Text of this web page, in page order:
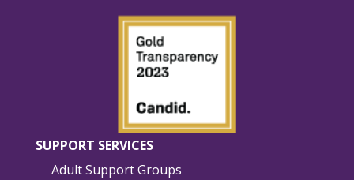
SUPPORT SERVICES
Adult Support Groups